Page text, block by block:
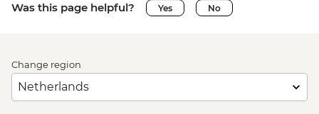
Was this page helpful? Yes No
Change region